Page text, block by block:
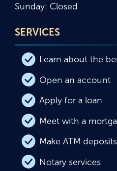
Sunday: Closed
SERVICES
Learn about the
Open an account
Apply for a loan
Meet with a
Make ATM deposits
Notary services